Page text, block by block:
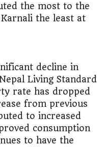
the most to the
the least at
decline in
Living Standard
rate has dropped
from previous
to increased
consumption
to have the